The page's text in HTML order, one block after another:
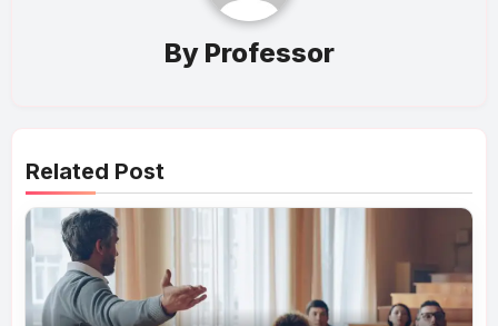
By Professor
Related Post